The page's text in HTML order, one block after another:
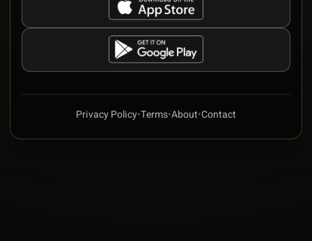
Privacy Policy•Terms•About•Contact